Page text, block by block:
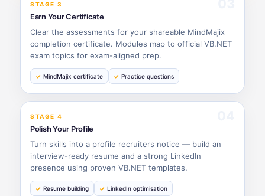
STAGE 3
Earn Your Certificate
Clear the assessments for your shareable MindMajix
completion certificate. Modules map to official VB.NET
exam topics for exam-aligned prep.
MindMajix certificate Practice questions
STAGE 4
Polish Your Profile
Turn skills into a profile recruiters notice — build an
interview-ready resume and a strong LinkedIn
presence using proven VB.NET templates.
Resume building LinkedIn optimisation